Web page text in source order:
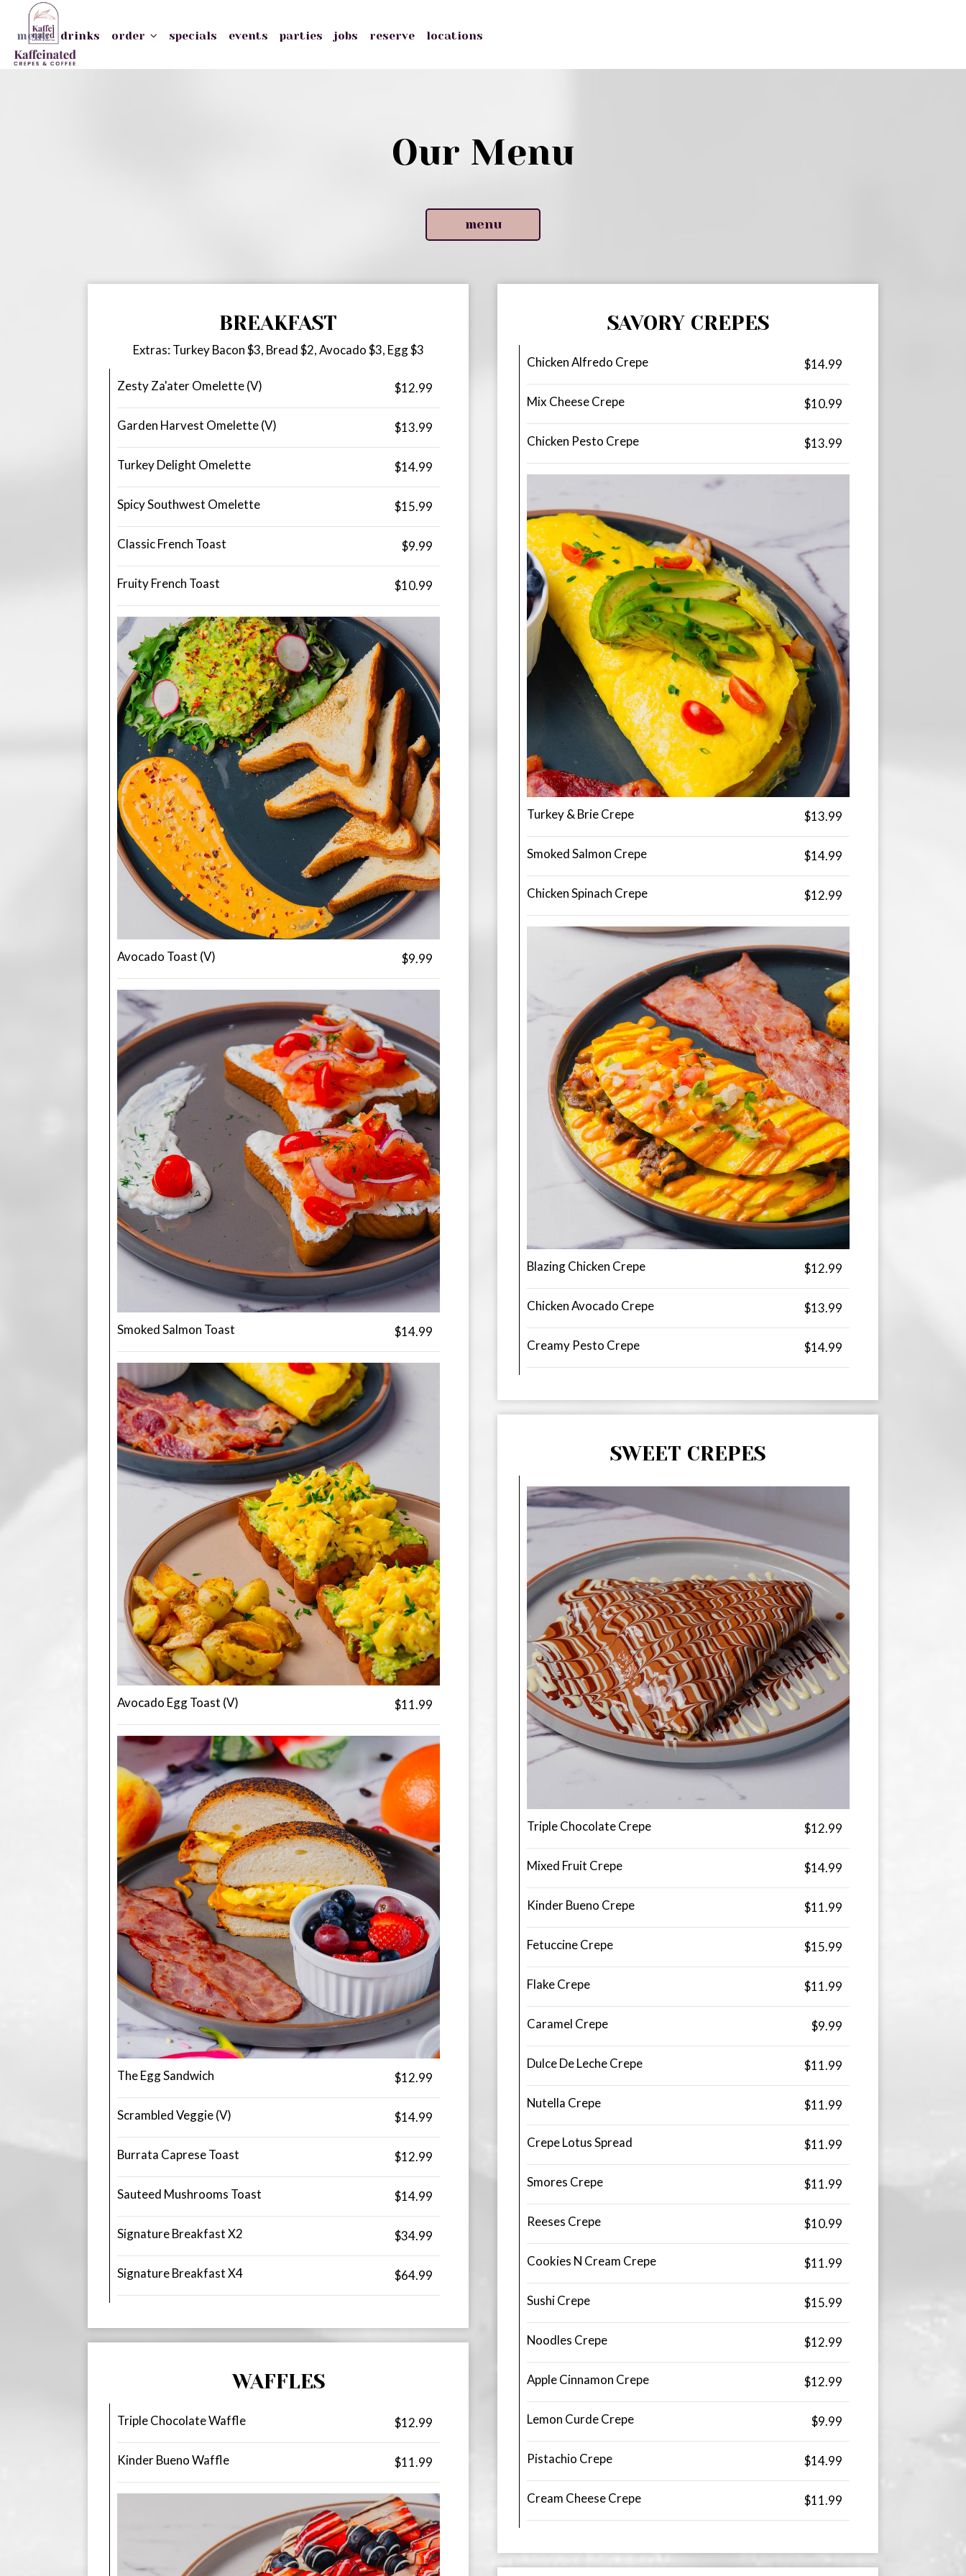
menu drinks order specials events parties jobs reserve locations
Our Menu
menu
BREAKFAST
Extras: Turkey Bacon $3, Bread $2, Avocado $3, Egg $3
Zesty Za'ater Omelette (V) $12.99
Garden Harvest Omelette (V) $13.99
Turkey Delight Omelette $14.99
Spicy Southwest Omelette $15.99
Classic French Toast $9.99
Fruity French Toast $10.99
Avocado Toast (V) $9.99
Smoked Salmon Toast $14.99
Avocado Egg Toast (V) $11.99
The Egg Sandwich $12.99
Scrambled Veggie (V) $14.99
Burrata Caprese Toast $12.99
Sauteed Mushrooms Toast $14.99
Signature Breakfast X2 $34.99
Signature Breakfast X4 $64.99
SAVORY CREPES
Chicken Alfredo Crepe $14.99
Mix Cheese Crepe $10.99
Chicken Pesto Crepe $13.99
Turkey & Brie Crepe $13.99
Smoked Salmon Crepe $14.99
Chicken Spinach Crepe $12.99
Blazing Chicken Crepe $12.99
Chicken Avocado Crepe $13.99
Creamy Pesto Crepe $14.99
SWEET CREPES
Triple Chocolate Crepe $12.99
Mixed Fruit Crepe $14.99
Kinder Bueno Crepe $11.99
Fetuccine Crepe $15.99
Flake Crepe $11.99
Caramel Crepe $9.99
Dulce De Leche Crepe $11.99
Nutella Crepe $11.99
Crepe Lotus Spread $11.99
Smores Crepe $11.99
Reeses Crepe $10.99
Cookies N Cream Crepe $11.99
Sushi Crepe $15.99
Noodles Crepe $12.99
Apple Cinnamon Crepe $12.99
Lemon Curde Crepe $9.99
Pistachio Crepe $14.99
Cream Cheese Crepe $11.99
WAFFLES
Triple Chocolate Waffle $12.99
Kinder Bueno Waffle $11.99